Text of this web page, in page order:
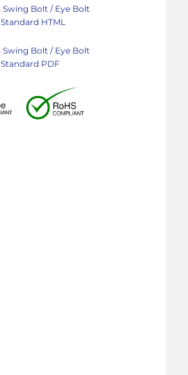
Swing Bolt / Eye Bolt
HTML
Swing Bolt / Eye Bolt
PDF